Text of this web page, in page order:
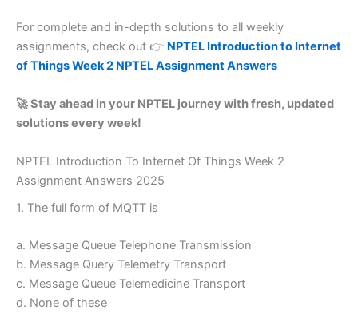
For complete and in-depth solutions to all weekly
assignments, check out 👉 NPTEL Introduction to Internet
of Things Week 2 NPTEL Assignment Answers
🚀 Stay ahead in your NPTEL journey with fresh, updated
solutions every week!
NPTEL Introduction To Internet Of Things Week 2
Assignment Answers 2025
1. The full form of MQTT is
a. Message Queue Telephone Transmission
b. Message Query Telemetry Transport
c. Message Queue Telemedicine Transport
d. None of these